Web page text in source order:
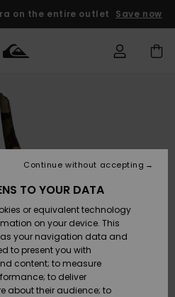
on the entire outlet Save now
& Flip-
vatten
& Flip-
vatten
herr
barn
my
TO YOUR DATA
or equivalent technology
on your device. This
your navigation data and
to present you with
content; to measure
to deliver
about their audience; to
Continue without accepting